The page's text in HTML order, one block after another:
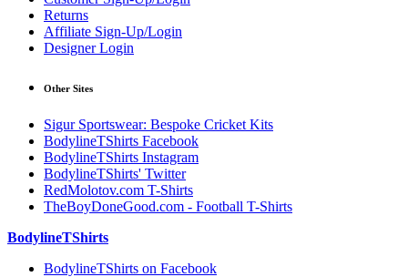
Returns
Affiliate Sign-Up/Login
Designer Login
Other Sites
Sigur Sportswear: Bespoke Cricket Kits
BodylineTShirts Facebook
BodylineTShirts Instagram
BodylineTShirts' Twitter
RedMolotov.com T-Shirts
TheBoyDoneGood.com - Football T-Shirts
BodylineTShirts
BodylineTShirts on Facebook